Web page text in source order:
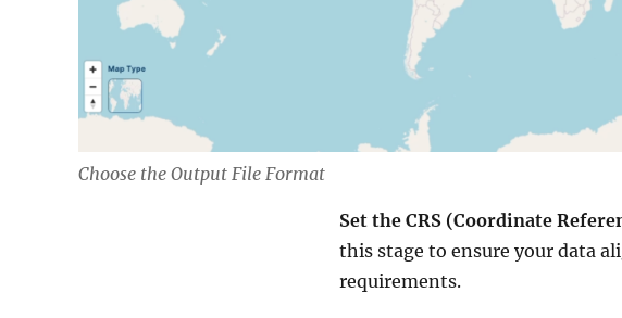
Choose the Output File Format
Set the CRS (Coordinate
this stage to ensure your data
requirements.